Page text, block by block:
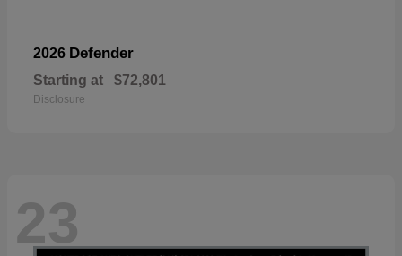
2026 Defender
Starting at $72,801
Disclosure
23